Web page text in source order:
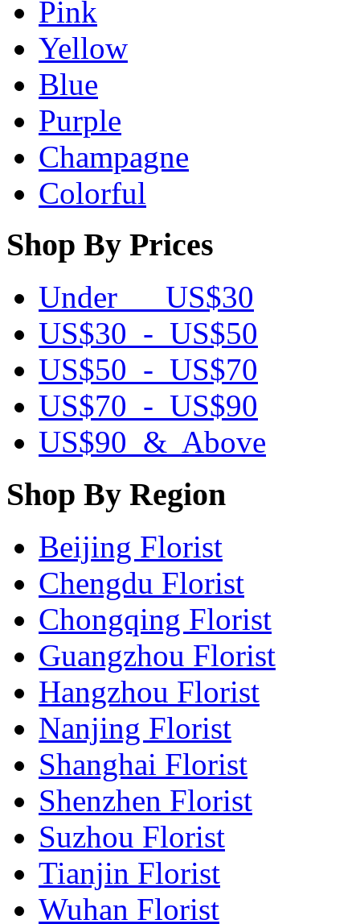
Pink
Yellow
Blue
Purple
Champagne
Colorful
Shop By Prices
Under US$30
US$30 - US$50
US$50 - US$70
US$70 - US$90
US$90 & Above
Shop By Region
Beijing Florist
Chengdu Florist
Chongqing Florist
Guangzhou Florist
Hangzhou Florist
Nanjing Florist
Shanghai Florist
Shenzhen Florist
Suzhou Florist
Tianjin Florist
Wuhan Florist